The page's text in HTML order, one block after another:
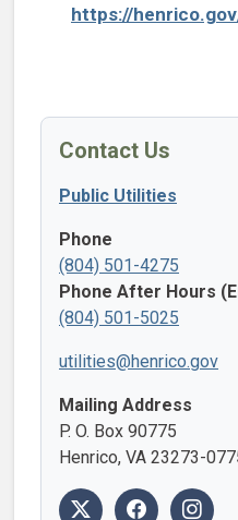
https://
Contact Us
Public Utilities
Phone
(804) 501-4275
Phone After Hours
(804) 501-5025
utilities@henrico.gov
Mailing Address
P. O. Box 90775
Henrico, VA 23273-